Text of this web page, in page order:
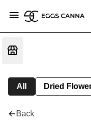
All Dried
Back